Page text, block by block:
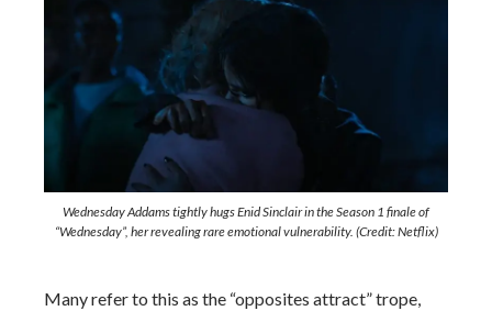
Wednesday Addams tightly hugs Enid Sinclair in the Season 1 finale of
“Wednesday”, her revealing rare emotional vulnerability. (Credit: Netflix)
Many refer to this as the “opposites attract” trope,